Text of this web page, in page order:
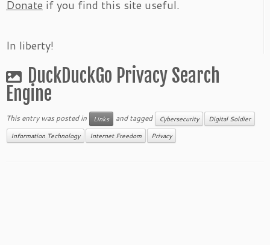
Donate if you find this site useful.
In liberty!
DuckDuckGo Privacy Search
Engine
This entry was posted in Links and tagged Cybersecurity Digital Soldier
Information Technology Internet Freedom Privacy